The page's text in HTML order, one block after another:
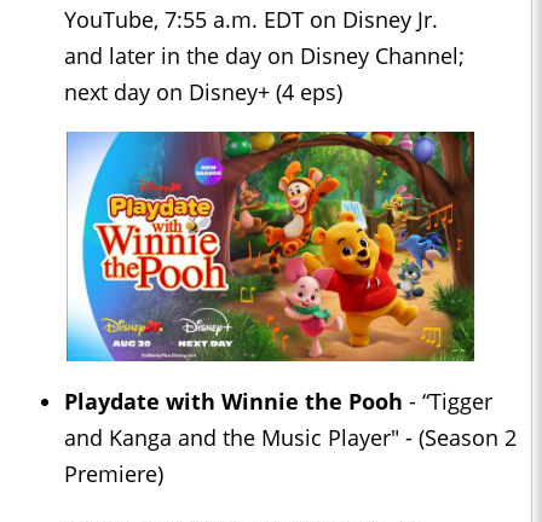
YouTube, 7:55 a.m. EDT on Disney Jr.
and later in the day on Disney Channel;
next day on Disney+ (4 eps)
Playdate with Winnie the Pooh - “Tigger
and Kanga and the Music Player" - (Season 2
Premiere)